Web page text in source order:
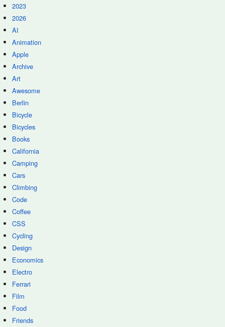
2023
2026
AI
Animation
Apple
Archive
Art
Awesome
Berlin
Bicycle
Bicycles
Books
California
Camping
Cars
Climbing
Code
Coffee
CSS
Cycling
Design
Economics
Electro
Ferrari
Film
Food
Friends